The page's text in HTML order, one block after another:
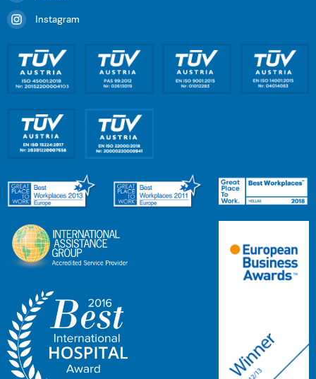
Instagram